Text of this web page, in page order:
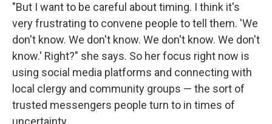
"But I want to be careful about timing. I think it's
very frustrating to convene people to tell them. 'We
don't know. We don't know. We don't know. We don't
know.' Right?" she says. So her focus right now is
using social media platforms and connecting with
local clergy and community groups — the sort of
trusted messengers people turn to in times of